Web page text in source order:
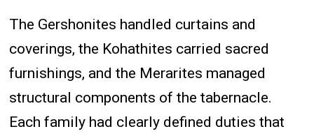
The Gershonites handled curtains and
coverings, the Kohathites carried sacred
furnishings, and the Merarites managed
structural components of the tabernacle.
Each family had clearly defined duties that